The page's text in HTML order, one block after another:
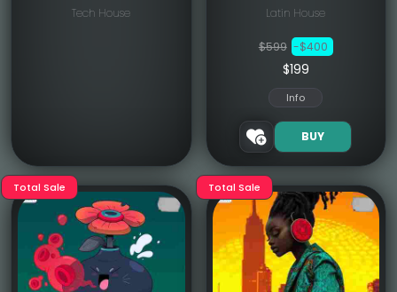
Tech House
Latin House
$599 -$400
$199
Info
BUY
Total Sale Total Sale